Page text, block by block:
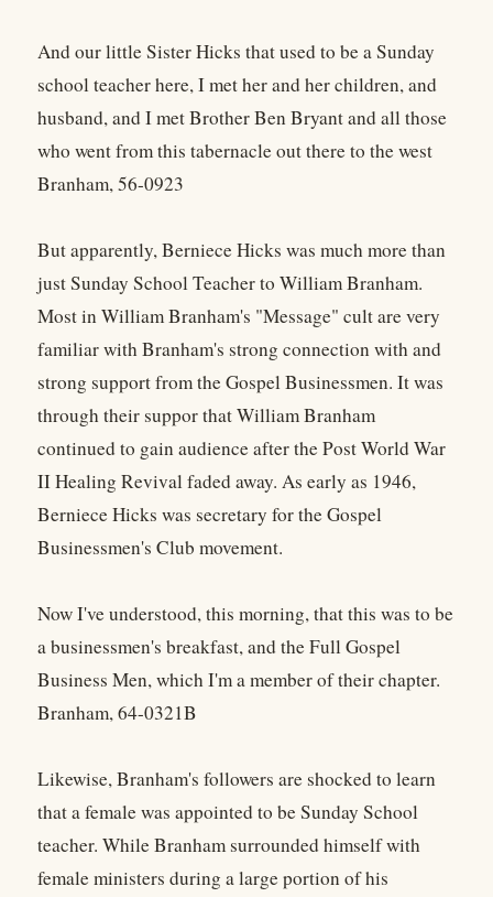
And our little Sister Hicks that used to be a Sunday
school teacher here, I met her and her children, and
husband, and I met Brother Ben Bryant and all those
who went from this tabernacle out there to the west
Branham, 56-0923
But apparently, Berniece Hicks was much more than
just Sunday School Teacher to William Branham.
Most in William Branham's "Message" cult are very
familiar with Branham's strong connection with and
strong support from the Gospel Businessmen. It was
through their suppor that William Branham
continued to gain audience after the Post World War
II Healing Revival faded away. As early as 1946,
Berniece Hicks was secretary for the Gospel
Businessmen's Club movement.
Now I've understood, this morning, that this was to be
a businessmen's breakfast, and the Full Gospel
Business Men, which I'm a member of their chapter.
Branham, 64-0321B
Likewise, Branham's followers are shocked to learn
that a female was appointed to be Sunday School
teacher. While Branham surrounded himself with
female ministers during a large portion of his